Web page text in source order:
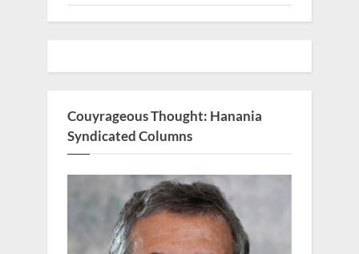
Couyrageous Thought: Hanania
Syndicated Columns